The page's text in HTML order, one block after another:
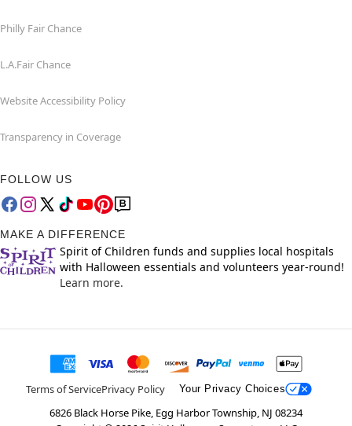
Philly Fair Chance
L.A.Fair Chance
Website Accessibility Policy
Transparency in Coverage
FOLLOW US
MAKE A DIFFERENCE
Spirit of Children funds and supplies local hospitals
with Halloween essentials and volunteers year-round!
Learn more.
Terms of ServicePrivacy Policy Your Privacy Choices
6826 Black Horse Pike, Egg Harbor Township, NJ 08234